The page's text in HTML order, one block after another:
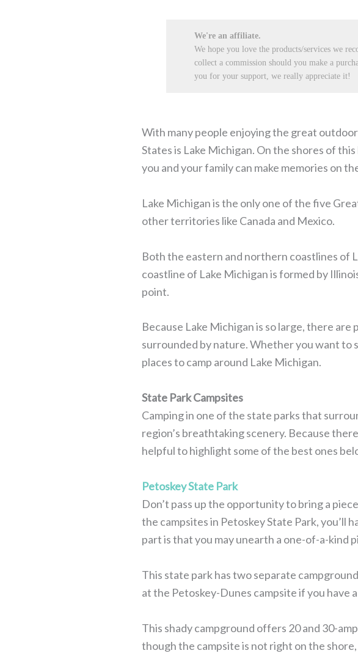
We're an affiliate.
We hope you love the products/services we
collect a commission should you make a
you for your support, we really appreciate it!
With many people enjoying the great
States is Lake Michigan. On the shores of
you and your family can make memories on
Lake Michigan is the only one of the five
other territories like Canada and Mexico.
Both the eastern and northern coastlines of
coastline of Lake Michigan is formed by
point.
Because Lake Michigan is so large, there
surrounded by nature. Whether you want to
places to camp around Lake Michigan.
State Park Campsites
Camping in one of the state parks that
region’s breathtaking scenery. Because
helpful to highlight some of the best ones
Petoskey State Park
Don’t pass up the opportunity to bring a
the campsites in Petoskey State Park, you’ll
part is that you may unearth a one-of-a-kind
This state park has two separate
at the Petoskey-Dunes campsite if you have
This shady campground offers 20 and 30-
though the campsite is not right on the